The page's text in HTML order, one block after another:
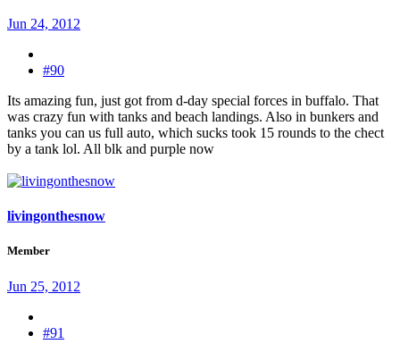
Jun 24, 2012
#90
Its amazing fun, just got from d-day special forces in buffalo. That
was crazy fun with tanks and beach landings. Also in bunkers and
tanks you can us full auto, which sucks took 15 rounds to the chect
by a tank lol. All blk and purple now
livingonthesnow
Member
Jun 25, 2012
#91